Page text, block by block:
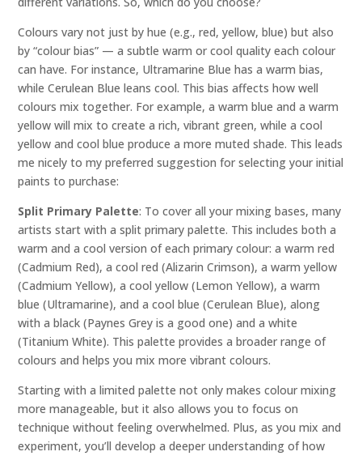
Colours vary not just by hue (e.g., red, yellow, blue) but also
by “colour bias” — a subtle warm or cool quality each colour
can have. For instance, Ultramarine Blue has a warm bias,
while Cerulean Blue leans cool. This bias affects how well
colours mix together. For example, a warm blue and a warm
yellow will mix to create a rich, vibrant green, while a cool
yellow and cool blue produce a more muted shade. This leads
me nicely to my preferred suggestion for selecting your initial
paints to purchase:
Split Primary Palette: To cover all your mixing bases, many
artists start with a split primary palette. This includes both a
warm and a cool version of each primary colour: a warm red
(Cadmium Red), a cool red (Alizarin Crimson), a warm yellow
(Cadmium Yellow), a cool yellow (Lemon Yellow), a warm
blue (Ultramarine), and a cool blue (Cerulean Blue), along
with a black (Paynes Grey is a good one) and a white
(Titanium White). This palette provides a broader range of
colours and helps you mix more vibrant colours.
Starting with a limited palette not only makes colour mixing
more manageable, but it also allows you to focus on
technique without feeling overwhelmed. Plus, as you mix and
experiment, you’ll develop a deeper understanding of how